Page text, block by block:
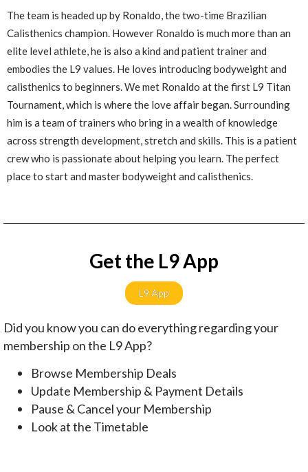
The team is headed up by Ronaldo, the two-time Brazilian
Calisthenics champion. However Ronaldo is much more than an
elite level athlete, he is also a kind and patient trainer and
embodies the L9 values. He loves introducing bodyweight and
calisthenics to beginners. We met Ronaldo at the first L9 Titan
Tournament, which is where the love affair began. Surrounding
him is a team of trainers who bring in a wealth of knowledge
across strength development, stretch and skills. This is a patient
crew who is passionate about helping you learn. The perfect
place to start and master bodyweight and calisthenics.
Get the L9 App
L9 App
Did you know you can do everything regarding your
membership on the L9 App?
Browse Membership Deals
Update Membership & Payment Details
Pause & Cancel your Membership
Look at the Timetable